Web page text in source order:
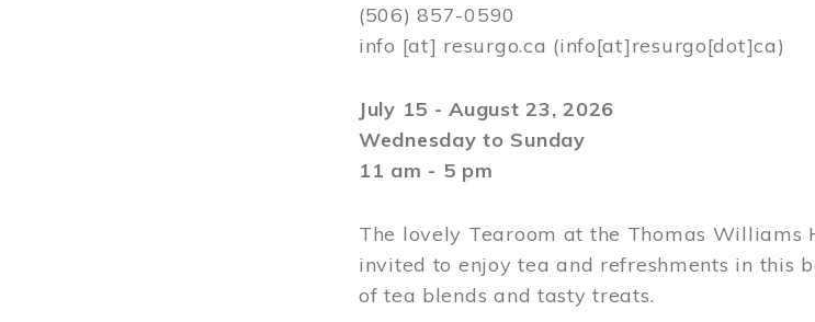
(506) 857-0590
info [at] resurgo.ca (info[at]resurgo[dot]ca)
July 15 - August 23, 2026
Wednesday to Sunday
11 am - 5 pm
The lovely Tearoom at the Thomas Williams
invited to enjoy tea and refreshments in this
of tea blends and tasty treats.